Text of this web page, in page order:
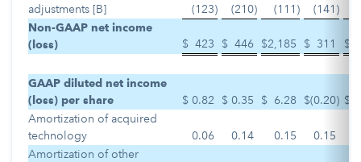
adjustments [B]
(123) (210) (111 ) (141 )
Non-GAAP net income
(loss)
$ 423 $ 446 $2,185 $ 311 $
GAAP diluted net income
(loss) per share
$ 0.82 $ 0.35 $ 6.28 $(0.20) $
Amortization of acquired
technology
0.06 0.14 0.15
0.15
Amortization of other